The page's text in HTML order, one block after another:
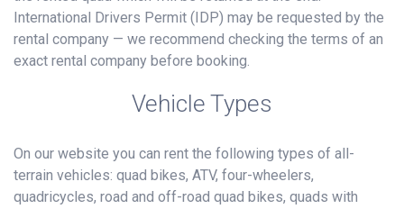
International Drivers Permit (IDP) may be requested by the
rental company — we recommend checking the terms of an
exact rental company before booking.
Vehicle Types
On our website you can rent the following types of all-
terrain vehicles: quad bikes, ATV, four-wheelers,
quadricycles, road and off-road quad bikes, quads with